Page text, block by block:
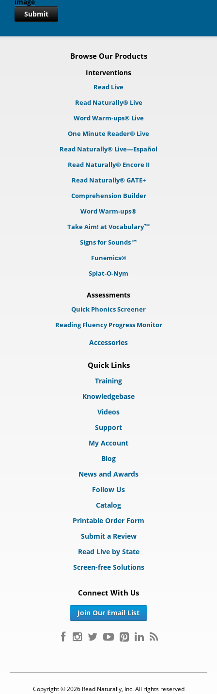
Submit
Browse Our Products
Interventions
Read Live
Read Naturally® Live
Word Warm-ups® Live
One Minute Reader® Live
Read Naturally® Live—Español
Read Naturally® Encore II
Read Naturally® GATE+
Comprehension Builder
Word Warm-ups®
Take Aim! at Vocabulary™
Signs for Sounds™
Funēmics®
Splat-O-Nym
Assessments
Quick Phonics Screener
Reading Fluency Progress Monitor
Accessories
Quick Links
Training
Knowledgebase
Videos
Support
My Account
Blog
News and Awards
Follow Us
Catalog
Printable Order Form
Submit a Review
Read Live by State
Screen-free Solutions
Connect With Us
Join Our Email List
Copyright © 2026 Read Naturally, Inc. All rights reserved